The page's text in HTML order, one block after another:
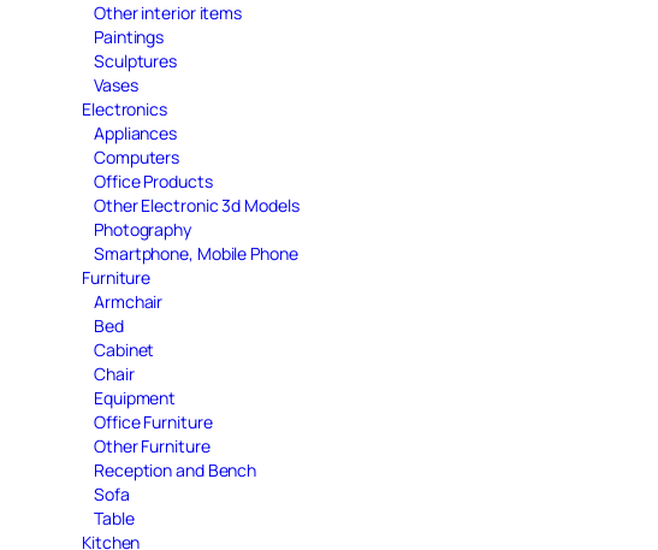
Other interior items
Paintings
Sculptures
Vases
Electronics
Appliances
Computers
Office Products
Other Electronic 3d Models
Photography
Smartphone, Mobile Phone
Furniture
Armchair
Bed
Cabinet
Chair
Equipment
Office Furniture
Other Furniture
Reception and Bench
Sofa
Table
Kitchen